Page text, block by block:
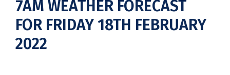
7AM WEATHER FORECAST
FOR FRIDAY 18TH FEBRUARY
2022